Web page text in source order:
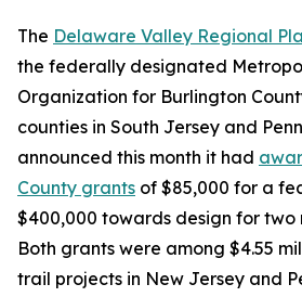
The Delaware Valley Regional
the federally designated
Organization for Burlington
counties in South Jersey and
announced this month it had
County grants of $85,000 for a
$400,000 towards design for two
Both grants were among $4.55
trail projects in New Jersey and